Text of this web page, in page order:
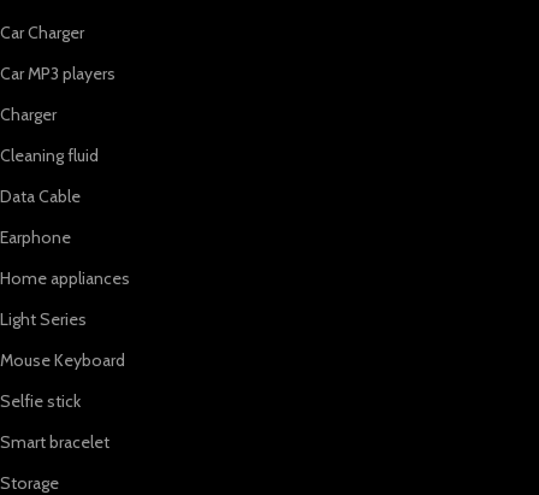
Car Charger
Car MP3 players
Charger
Cleaning fluid
Data Cable
Earphone
Home appliances
Light Series
Mouse Keyboard
Selfie stick
Smart bracelet
Storage